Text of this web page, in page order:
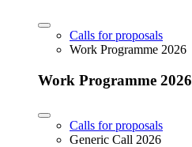
Calls for proposals
Work Programme 2026
Work Programme 2026
Calls for proposals
Generic Call 2026